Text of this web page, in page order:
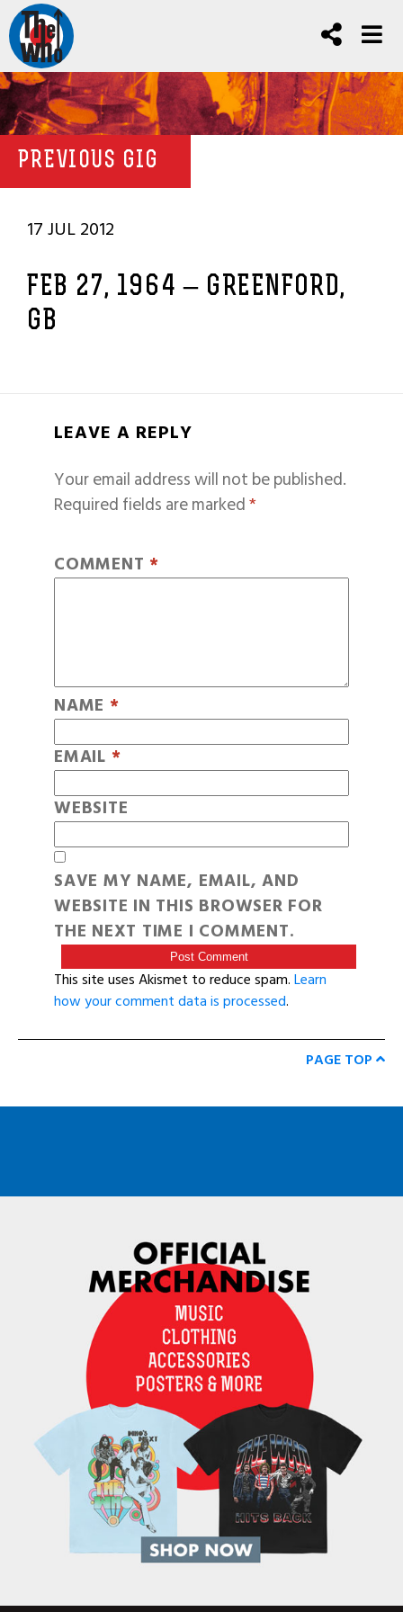
PREVIOUS GIG
17 JUL 2012
FEB 27, 1964 – GREENFORD,
GB
LEAVE A REPLY
Your email address will not be published.
Required fields are marked*
COMMENT *
NAME *
EMAIL *
WEBSITE
SAVE MY NAME, EMAIL, AND
WEBSITE IN THIS BROWSER FOR
THE NEXT TIME I COMMENT.
This site uses Akismet to reduce spam.Learn
how your comment data is processed.
PAGE TOP